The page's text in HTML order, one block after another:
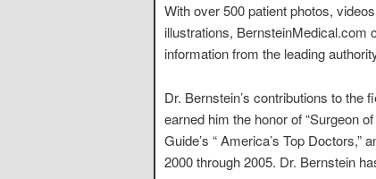
With over 500 patient photos,
illustrations, BernsteinMedical.com
information from the leading
Dr. Bernstein’s contributions to the
earned him the honor of “Surgeon
Guide’s “ America’s Top Doctors,”
2000 through 2005. Dr. Bernstein